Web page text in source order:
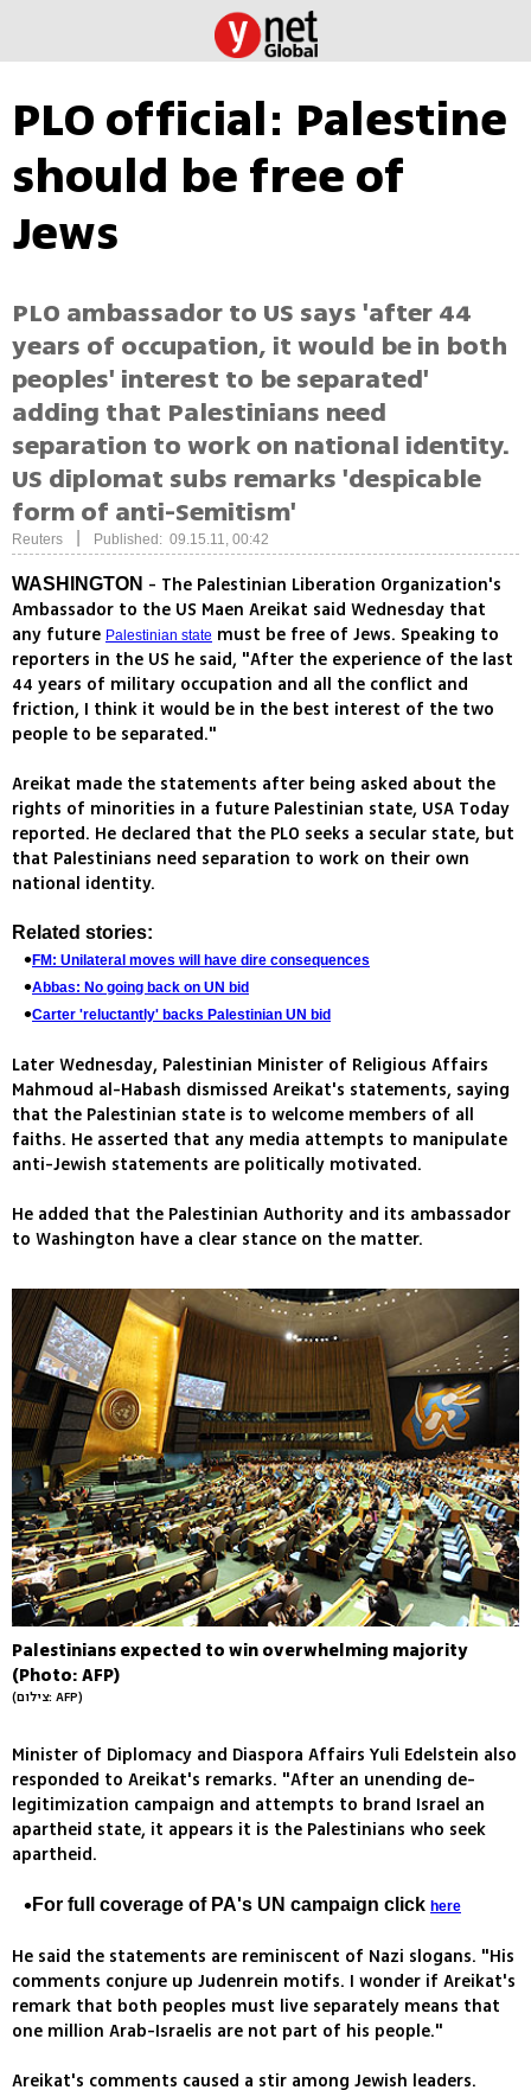
PLO official: Palestine
should be free of
Jews
PLO ambassador to US says 'after 44
years of occupation, it would be in both
peoples' interest to be separated'
adding that Palestinians need
separation to work on national identity.
US diplomat subs remarks 'despicable
form of anti-Semitism'
Reuters Published: 09.15.11, 00:42
WASHINGTON - The Palestinian Liberation Organization's
Ambassador to the US Maen Areikat said Wednesday that
any future Palestinian state must be free of Jews. Speaking to
reporters in the US he said, "After the experience of the last
44 years of military occupation and all the conflict and
friction, I think it would be in the best interest of the two
people to be separated."
Areikat made the statements after being asked about the
rights of minorities in a future Palestinian state, USA Today
reported. He declared that the PLO seeks a secular state, but
that Palestinians need separation to work on their own
national identity.
Related stories:
FM: Unilateral moves will have dire consequences
Abbas: No going back on UN bid
Carter 'reluctantly' backs Palestinian UN bid
Later Wednesday, Palestinian Minister of Religious Affairs
Mahmoud al-Habash dismissed Areikat's statements, saying
that the Palestinian state is to welcome members of all
faiths. He asserted that any media attempts to manipulate
anti-Jewish statements are politically motivated.
He added that the Palestinian Authority and its ambassador
to Washington have a clear stance on the matter.
Palestinians expected to win overwhelming majority
(Photo: AFP)
(צילום: AFP)
Minister of Diplomacy and Diaspora Affairs Yuli Edelstein also
responded to Areikat's remarks. "After an unending de-
legitimization campaign and attempts to brand Israel an
apartheid state, it appears it is the Palestinians who seek
apartheid.
For full coverage of PA's UN campaign click here
He said the statements are reminiscent of Nazi slogans. "His
comments conjure up Judenrein motifs. I wonder if Areikat's
remark that both peoples must live separately means that
one million Arab-Israelis are not part of his people."
Areikat's comments caused a stir among Jewish leaders.